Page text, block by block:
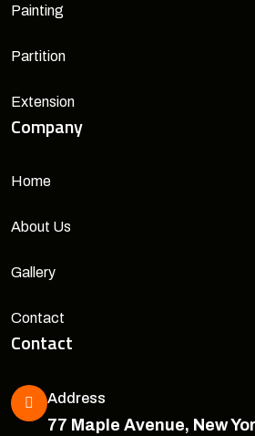
Painting
Partition
Extension
Company
Home
About Us
Gallery
Contact
Contact
Address
77 Maple Avenue, New